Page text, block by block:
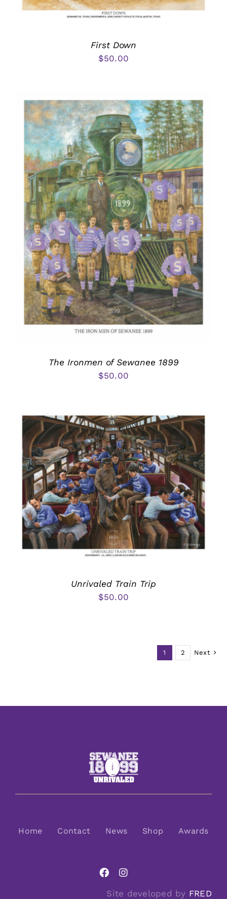
First Down
$50.00
The Ironmen of Sewanee 1899
$50.00
Unrivaled Train Trip
$50.00
1 2 Next
Home Contact News Shop Awards
Site developed by FRED